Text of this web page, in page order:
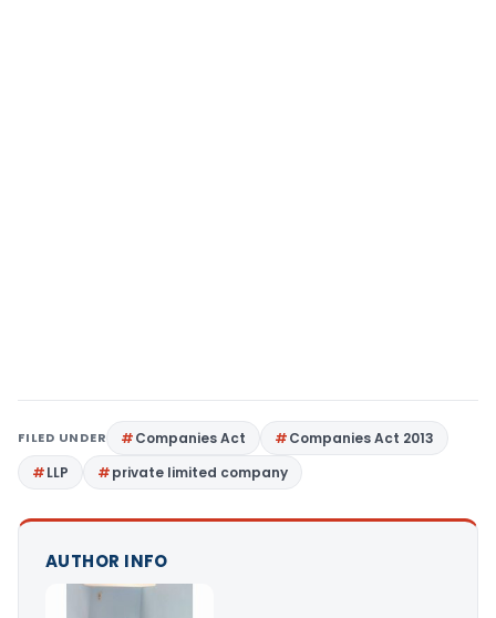
FILED UNDER Companies Act
Companies Act 2013
LLP
private limited company
AUTHOR INFO